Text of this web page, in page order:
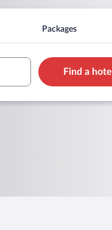
Packages
Find a hotel